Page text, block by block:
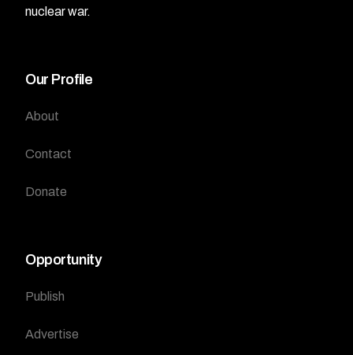
nuclear war.
Our Profile
About
Contact
Donate
Opportunity
Publish
Advertise